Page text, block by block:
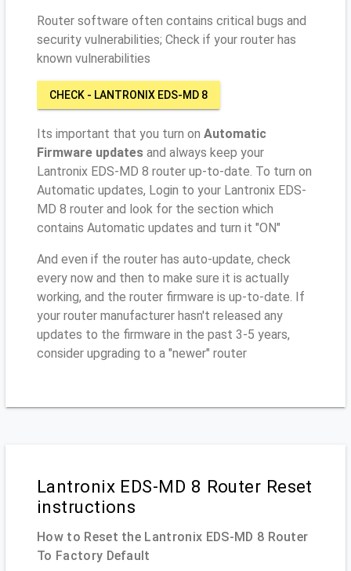
Router software often contains critical bugs and
security vulnerabilities; Check if your router has
known vulnerabilities
CHECK - LANTRONIX EDS-MD 8
Its important that you turn on Automatic
Firmware updates and always keep your
Lantronix EDS-MD 8 router up-to-date. To turn on
Automatic updates, Login to your Lantronix EDS-
MD 8 router and look for the section which
contains Automatic updates and turn it "ON"
And even if the router has auto-update, check
every now and then to make sure it is actually
working, and the router firmware is up-to-date. If
your router manufacturer hasn't released any
updates to the firmware in the past 3-5 years,
consider upgrading to a "newer" router
Lantronix EDS-MD 8 Router Reset
instructions
How to Reset the Lantronix EDS-MD 8 Router
To Factory Default